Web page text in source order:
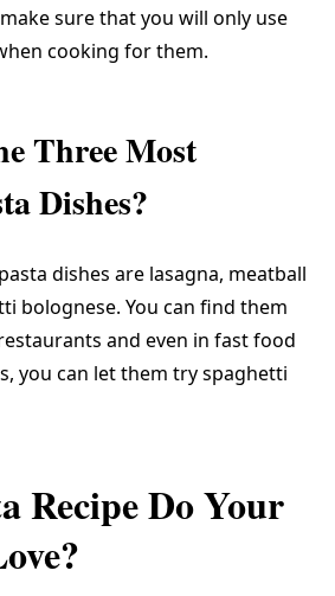
sure that you will only use
cooking for them.
Three Most
Dishes?
dishes are lasagna, meatball
bolognese. You can find them
and even in fast food
you can let them try spaghetti
Recipe Do Your